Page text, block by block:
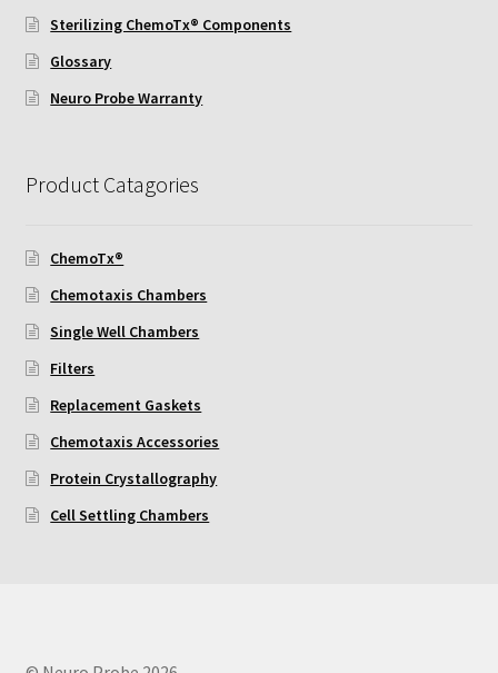
Neuro Probe Z02
About Us
Knowledgebase
Sterilizing ChemoTx® Components
Glossary
Neuro Probe Warranty
Product Catagories
ChemoTx®
Chemotaxis Chambers
Single Well Chambers
Filters
Replacement Gaskets
Chemotaxis Accessories
Protein Crystallography
Cell Settling Chambers